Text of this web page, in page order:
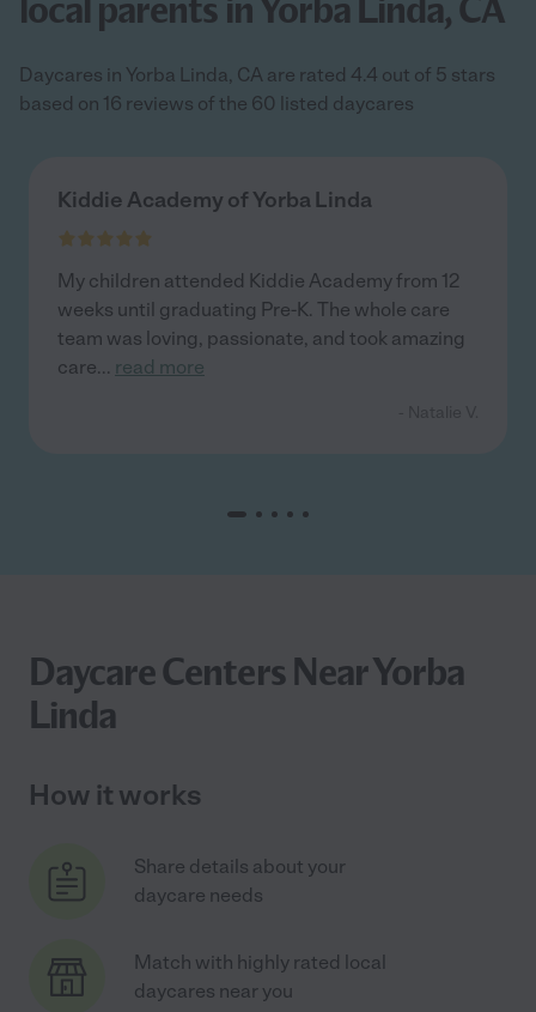
Daycares in Yorba Linda, CA are rated 4.4 out of 5 stars
based on 16 reviews of the 60 listed daycares
Kiddie Academy of Yorba Linda
My children attended Kiddie Academy from 12
weeks until graduating Pre-K. The whole care
team was loving, passionate, and took amazing
care... read more
Daycare Centers Near Yorba
Linda
How it works
Share details about your
daycare needs
Match with highly rated local
daycares near you